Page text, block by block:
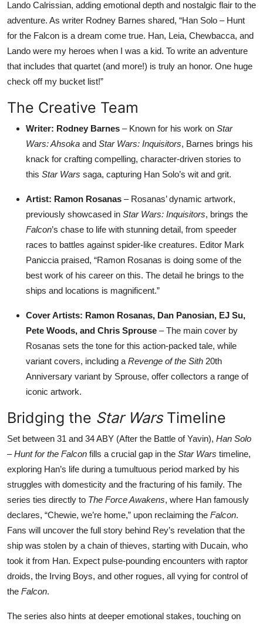
Lando Calrissian, adding emotional depth and nostalgic flair to the
adventure. As writer Rodney Barnes shared, “Han Solo – Hunt
for the Falcon is a dream come true. Han, Leia, Chewbacca, and
Lando were my heroes when I was a kid. To write an adventure
that includes that quartet (and more!) is truly an honor. One huge
check off my bucket list!”
The Creative Team
Writer: Rodney Barnes – Known for his work on Star
Wars: Ahsoka and Star Wars: Inquisitors, Barnes brings his
knack for crafting compelling, character-driven stories to
this Star Wars saga, capturing Han Solo’s wit and grit.
Artist: Ramon Rosanas – Rosanas’ dynamic artwork,
previously showcased in Star Wars: Inquisitors, brings the
Falcon’s chase to life with stunning detail, from speeder
races to battles against spider-like creatures. Editor Mark
Paniccia praised, “Ramon Rosanas is doing some of the
best work of his career on this. The detail he brings to the
ships and locations is magnificent.”
Cover Artists: Ramon Rosanas, Dan Panosian, EJ Su,
Pete Woods, and Chris Sprouse – The main cover by
Rosanas sets the tone for this action-packed tale, while
variant covers, including a Revenge of the Sith 20th
Anniversary variant by Sprouse, offer collectors a range of
iconic artwork.
Bridging the Star WarsTimeline
Set between 31 and 34 ABY (After the Battle of Yavin), Han Solo
– Hunt for the Falcon fills a crucial gap in the Star Wars timeline,
exploring Han’s life during a tumultuous period marked by his
struggles with domesticity and the fracturing of his family. The
series ties directly to The Force Awakens, where Han famously
declares, “Chewie, we’re home,” upon reclaiming the Falcon.
Fans will uncover the full story behind Rey’s revelation that the
ship was stolen by a chain of thieves, starting with Ducain, who
took it from Han. Expect pulse-pounding encounters with raptor
droids, the Irving Boys, and other rogues, all vying for control of
the Falcon.
The series also hints at deeper emotional stakes, touching on